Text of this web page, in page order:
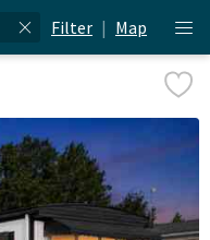
Filter | Map